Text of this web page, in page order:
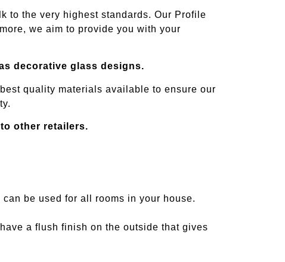
to the very highest standards. Our Profile
we aim to provide you with your
decorative glass designs.
quality materials available to ensure our
other retailers.
be used for all rooms in your house.
a flush finish on the outside that gives